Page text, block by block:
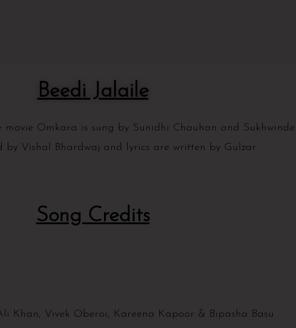
Beedi Jalaile
movie Omkara is sung by Sunidhi Chauhan and
by Vishal Bhardwaj and lyrics are written by Gulzar.
Song Credits
Khan, Vivek Oberoi, Kareena Kapoor & Bipasha Basu